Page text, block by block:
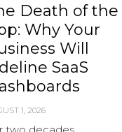
Death of the
Why Your
Will
SaaS
1, 2026
two decades,